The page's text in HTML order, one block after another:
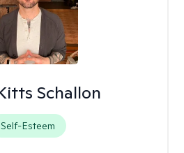
Schallon
Self-Esteem